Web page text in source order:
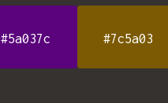
#5a037c #7c5a03